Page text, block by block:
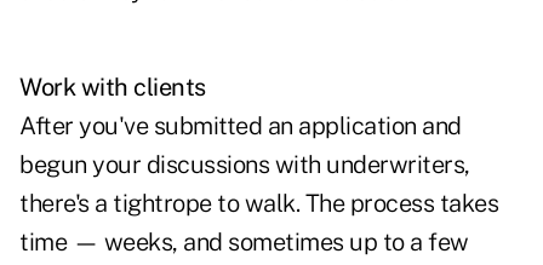
Work with clients
After you've submitted an application and
begun your discussions with underwriters,
there's a tightrope to walk. The process takes
time — weeks, and sometimes up to a few